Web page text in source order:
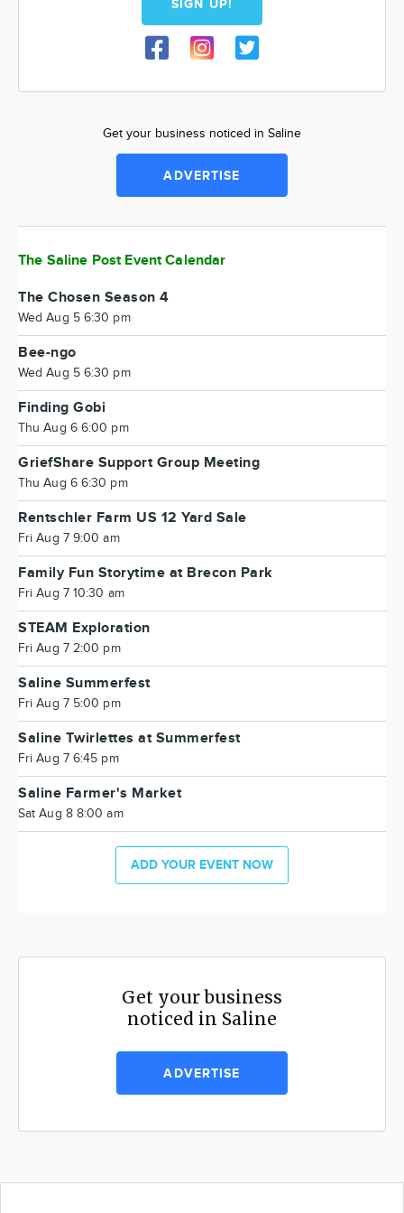
SIGN UP!
Get your business noticed in Saline
ADVERTISE
The Saline Post Event Calendar
The Chosen Season 4
Wed Aug 5 6:30 pm
Bee-ngo
Wed Aug 5 6:30 pm
Finding Gobi
Thu Aug 6 6:00 pm
GriefShare Support Group Meeting
Thu Aug 6 6:30 pm
Rentschler Farm US 12 Yard Sale
Fri Aug 7 9:00 am
Family Fun Storytime at Brecon Park
Fri Aug 7 10:30 am
STEAM Exploration
Fri Aug 7 2:00 pm
Saline Summerfest
Fri Aug 7 5:00 pm
Saline Twirlettes at Summerfest
Fri Aug 7 6:45 pm
Saline Farmer's Market
Sat Aug 8 8:00 am
ADD YOUR EVENT NOW
Get your business
noticed in Saline
ADVERTISE